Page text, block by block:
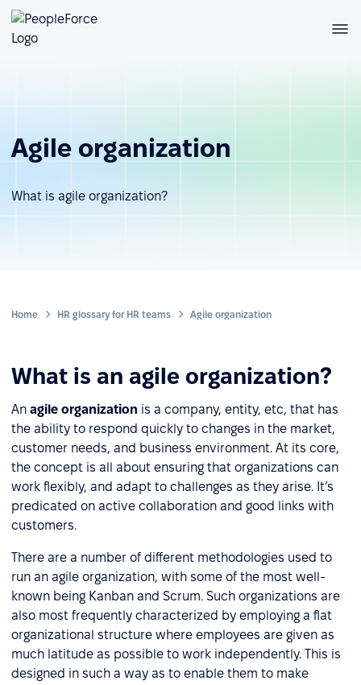
Agile organization
What is agile organization?
Home HR glossary for HR teams Agile organization
What is an agile organization?
An agile organization is a company, entity, etc, that has
the ability to respond quickly to changes in the market,
customer needs, and business environment. At its core,
the concept is all about ensuring that organizations can
work flexibly, and adapt to challenges as they arise. It’s
predicated on active collaboration and good links with
customers.
There are a number of different methodologies used to
run an agile organization, with some of the most well-
known being Kanban and Scrum. Such organizations are
also most frequently characterized by employing a flat
organizational structure where employees are given as
much latitude as possible to work independently. This is
designed in such a way as to enable them to make